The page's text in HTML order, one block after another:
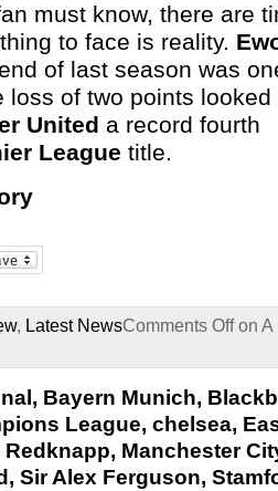
must know, there are
to face is reality.
of last season was
loss of two points looked
United a record fourth
League title.
, Latest NewsComments Offon A
, Bayern Munich,
League, chelsea,
Redknapp, Manchester
, Sir Alex Ferguson,